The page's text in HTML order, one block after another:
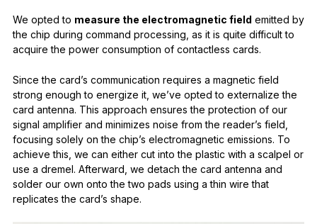
We opted to measure the electromagnetic field emitted by
the chip during command processing, as it is quite difficult to
acquire the power consumption of contactless cards.
Since the card’s communication requires a magnetic field
strong enough to energize it, we’ve opted to externalize the
card antenna. This approach ensures the protection of our
signal amplifier and minimizes noise from the reader’s field,
focusing solely on the chip’s electromagnetic emissions. To
achieve this, we can either cut into the plastic with a scalpel or
use a dremel. Afterward, we detach the card antenna and
solder our own onto the two pads using a thin wire that
replicates the card’s shape.